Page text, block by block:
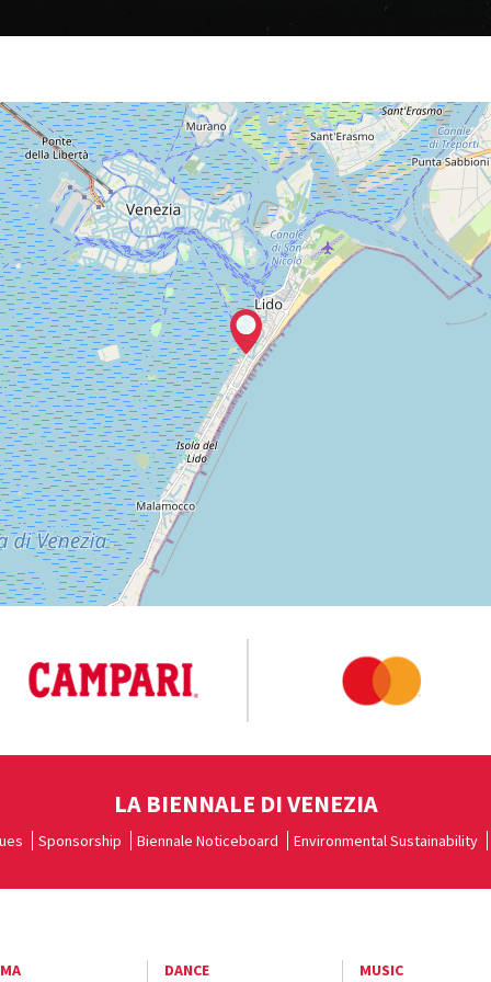
LA BIENNALE DI VENEZIA
Sponsorship Biennale Noticeboard Environmental Sustainability
DANCE MUSIC